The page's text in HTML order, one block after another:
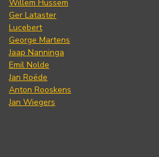
Willem Hussem
Ger Lataster
Lucebert
George Martens
Jaap Nanninga
Emil Nolde
Jan Roëde
Anton Rooskens
Jan Wiegers